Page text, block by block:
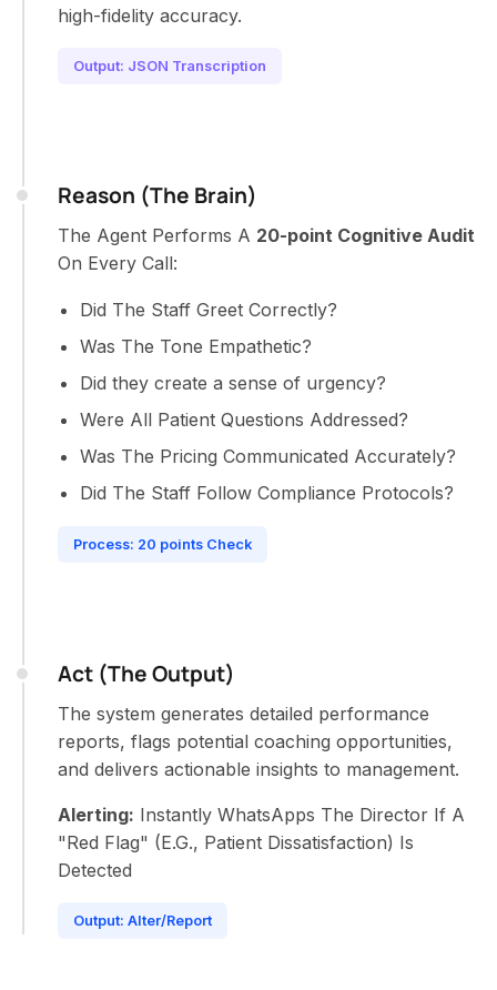
high-fidelity accuracy.
Output: JSON Transcription
Reason (The Brain)
The Agent Performs A 20-point Cognitive Audit
On Every Call:
Did The Staff Greet Correctly?
Was The Tone Empathetic?
Did they create a sense of urgency?
Were All Patient Questions Addressed?
Was The Pricing Communicated Accurately?
Did The Staff Follow Compliance Protocols?
Process: 20 points Check
Act (The Output)
The system generates detailed performance
reports, flags potential coaching opportunities,
and delivers actionable insights to management.
Alerting: Instantly WhatsApps The Director If A
"Red Flag" (E.G., Patient Dissatisfaction) Is
Detected
Output: Alter/Report